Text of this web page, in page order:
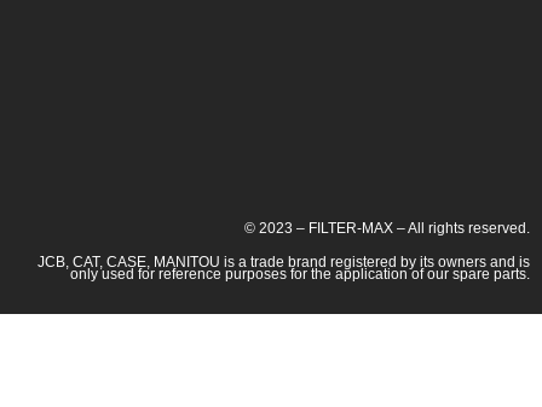
© 2023 – FILTER-MAX – All rights reserved.
JCB, CAT, CASE, MANITOU is a trade brand registered by its owners and is
only used for reference purposes for the application of our spare parts.